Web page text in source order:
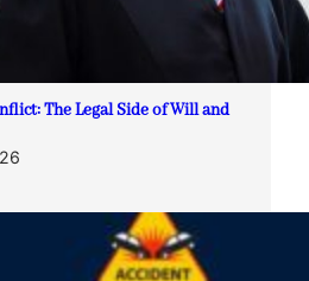
The Legal Side of Will and